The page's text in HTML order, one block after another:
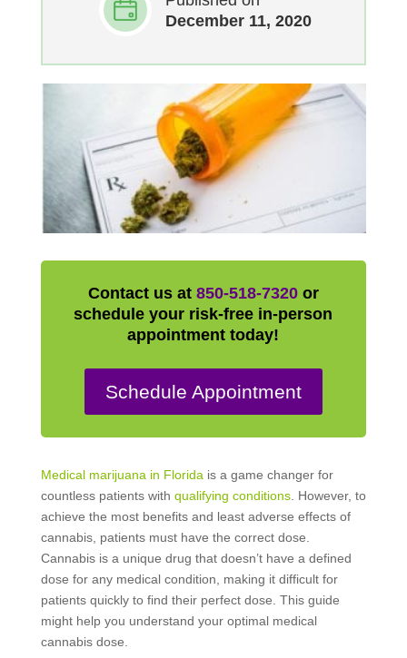
December 11, 2020
Contact us at 850-518-7320or
schedule your risk-free in-person
appointment today!
Schedule Appointment
Medical marijuana in Florida is a game changer for
countless patients with qualifying conditions. However, to
achieve the most benefits and least adverse effects of
cannabis, patients must have the correct dose.
Cannabis is a unique drug that doesn’t have a defined
dose for any medical condition, making it difficult for
patients quickly to find their perfect dose. This guide
might help you understand your optimal medical
cannabis dose.